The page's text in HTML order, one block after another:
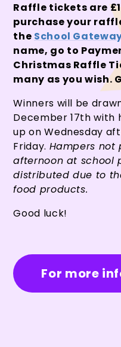
Raffle tickets are
purchase your
the School
name, go to
Christmas Raffle
many as you wish.
Winners will be
December 17th with
up on Wednesday
Friday. Hampers not
afternoon at school
distributed due to
food products.
Good luck!
For more